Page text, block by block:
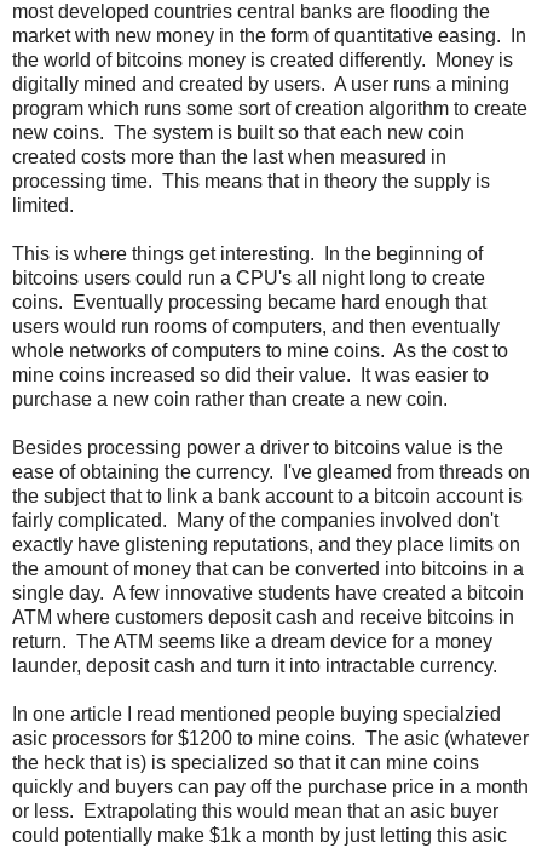
most developed countries central banks are flooding the
market with new money in the form of quantitative easing. In
the world of bitcoins money is created differently. Money is
digitally mined and created by users. A user runs a mining
program which runs some sort of creation algorithm to create
new coins. The system is built so that each new coin
created costs more than the last when measured in
processing time. This means that in theory the supply is
limited.
This is where things get interesting. In the beginning of
bitcoins users could run a CPU's all night long to create
coins. Eventually processing became hard enough that
users would run rooms of computers, and then eventually
whole networks of computers to mine coins. As the cost to
mine coins increased so did their value. It was easier to
purchase a new coin rather than create a new coin.
Besides processing power a driver to bitcoins value is the
ease of obtaining the currency. I've gleamed from threads on
the subject that to link a bank account to a bitcoin account is
fairly complicated. Many of the companies involved don't
exactly have glistening reputations, and they place limits on
the amount of money that can be converted into bitcoins in a
single day. A few innovative students have created a bitcoin
ATM where customers deposit cash and receive bitcoins in
return. The ATM seems like a dream device for a money
launder, deposit cash and turn it into intractable currency.
In one article I read mentioned people buying specialzied
asic processors for $1200 to mine coins. The asic (whatever
the heck that is) is specialized so that it can mine coins
quickly and buyers can pay off the purchase price in a month
or less. Extrapolating this would mean that an asic buyer
could potentially make $1k a month by just letting this asic